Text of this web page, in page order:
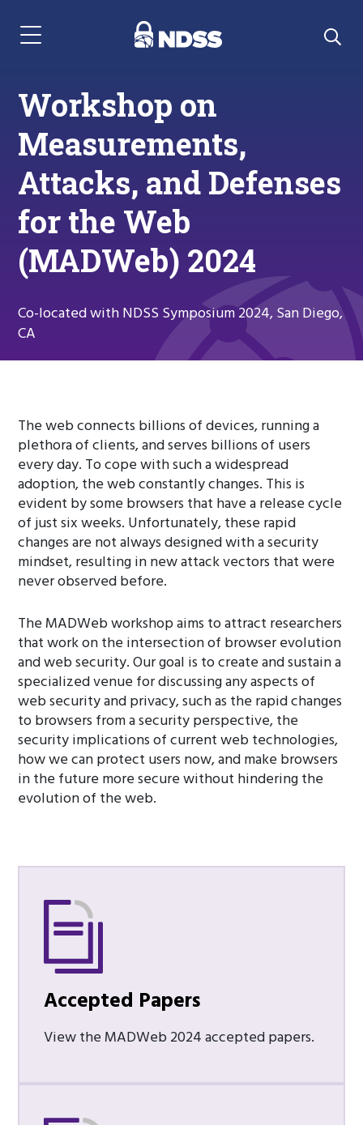
Menu Navigation
Workshop on
Measurements,
Attacks, and Defenses
for the Web
(MADWeb) 2024
Co-located with NDSS Symposium 2024, San Diego,
CA
The web connects billions of devices, running a
plethora of clients, and serves billions of users
every day. To cope with such a widespread
adoption, the web constantly changes. This is
evident by some browsers that have a release cycle
of just six weeks. Unfortunately, these rapid
changes are not always designed with a security
mindset, resulting in new attack vectors that were
never observed before.
The MADWeb workshop aims to attract researchers
that work on the intersection of browser evolution
and web security. Our goal is to create and sustain a
specialized venue for discussing any aspects of
web security and privacy, such as the rapid changes
to browsers from a security perspective, the
security implications of current web technologies,
how we can protect users now, and make browsers
in the future more secure without hindering the
evolution of the web.
Accepted Papers
View the MADWeb 2024 accepted papers.